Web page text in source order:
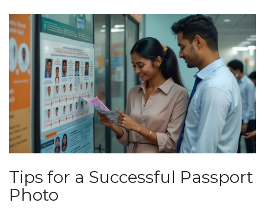
Tips for a Successful Passport
Photo